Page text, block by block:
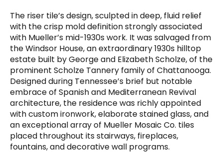
The riser tile’s design, sculpted in deep, fluid relief
with the crisp mold definition strongly associated
with Mueller’s mid-1930s work. It was salvaged from
the Windsor House, an extraordinary 1930s hilltop
estate built by George and Elizabeth Scholze, of the
prominent Scholze Tannery family of Chattanooga.
Designed during Tennessee’s brief but notable
embrace of Spanish and Mediterranean Revival
architecture, the residence was richly appointed
with custom ironwork, elaborate stained glass, and
an exceptional array of Mueller Mosaic Co. tiles
placed throughout its stairways, fireplaces,
fountains, and decorative wall programs.